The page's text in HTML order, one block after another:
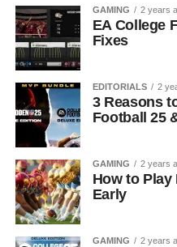
GAMING 2 years
EA College
Fixes
EDITORIALS 2
3 Reasons
Football 25
GAMING 2 years
How to Play
Early
GAMING 2 years